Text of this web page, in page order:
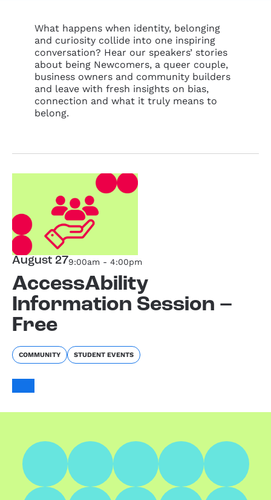
What happens when identity, belonging
and curiosity collide into one inspiring
conversation? Hear our speakers’ stories
about being Newcomers, a queer couple,
business owners and community builders
and leave with fresh insights on bias,
connection and what it truly means to
belong.
August 279:00am - 4:00pm
AccessAbility
Information Session –
Free
COMMUNITY STUDENT EVENTS